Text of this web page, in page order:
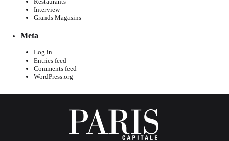
Interview
Grands Magasins
Meta
Log in
Entries feed
Comments feed
WordPress.org